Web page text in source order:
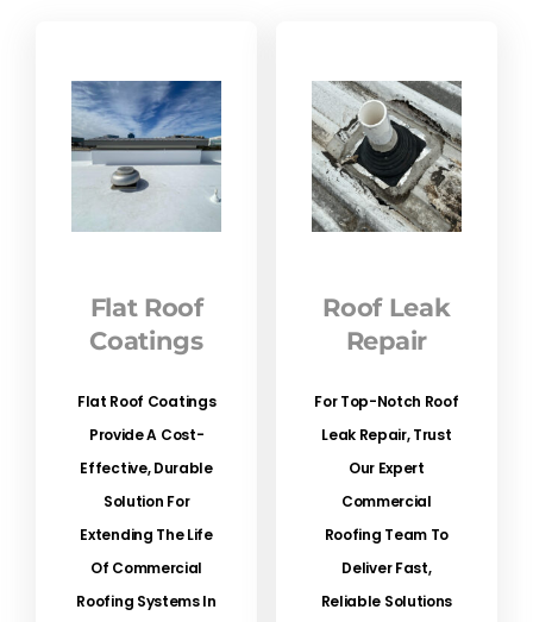
Flat Roof
Coatings
Flat Roof Coatings
Provide A Cost-
Effective, Durable
Solution For
Extending The Life
Of Commercial
Roofing Systems In
Roof Leak
Repair
For Top-Notch Roof
Leak Repair, Trust
Our Expert
Commercial
Roofing Team To
Deliver Fast,
Reliable Solutions